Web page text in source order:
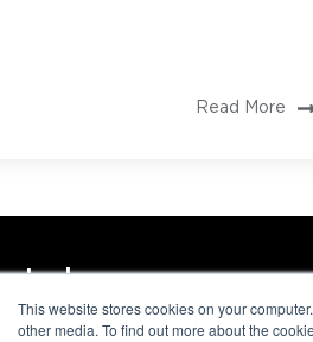
This website stores cookies on your
other media. To find out more about the
Read More